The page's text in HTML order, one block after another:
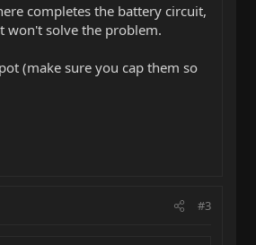
completes the battery circuit,
won't solve the problem.
(make sure you cap them so
#3